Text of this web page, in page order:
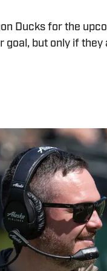
Ducks for the
goal, but only if